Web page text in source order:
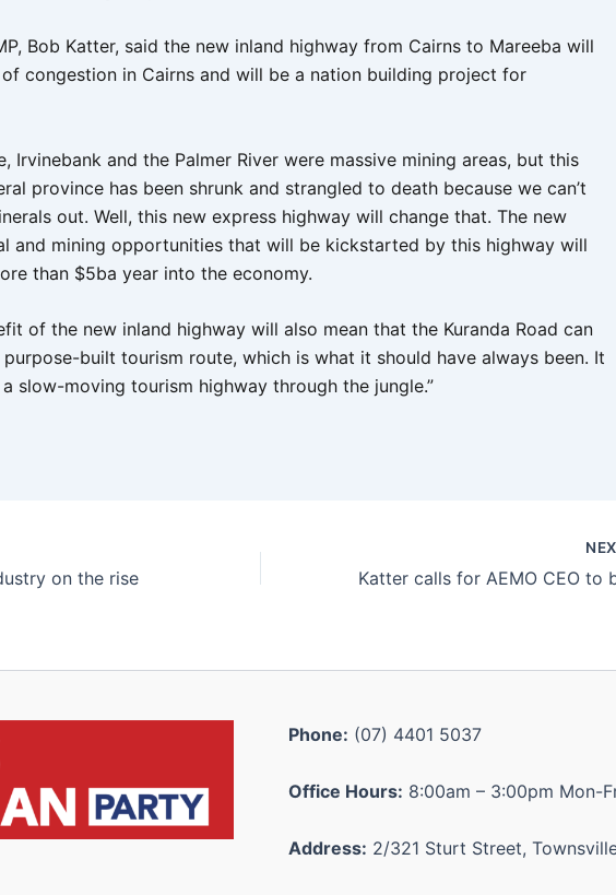
Bob Katter, said the new inland highway from Cairns to Mareeba will
congestion in Cairns and will be a nation building project for
Irvinebank and the Palmer River were massive mining areas, but this
province has been shrunk and strangled to death because we can’t
out. Well, this new express highway will change that. The new
and mining opportunities that will be kickstarted by this highway will
than $5ba year into the economy.
of the new inland highway will also mean that the Kuranda Road can
purpose-built tourism route, which is what it should have always been. It
slow-moving tourism highway through the jungle.”
on the rise
Phone: (07) 4401 5037
Office Hours: 8:00am – 3:00pm Mon-
Address: 2/321 Sturt Street,